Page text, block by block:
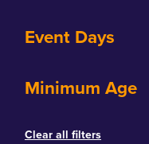
Event Days
Minimum Age
Clear all filters